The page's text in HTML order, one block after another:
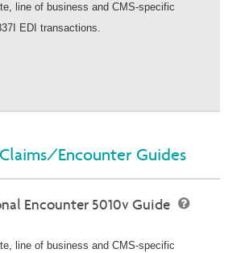
line of business and CMS-specific
EDI transactions.
Encounter Guides
Encounter 5010v Guide
line of business and CMS-specific